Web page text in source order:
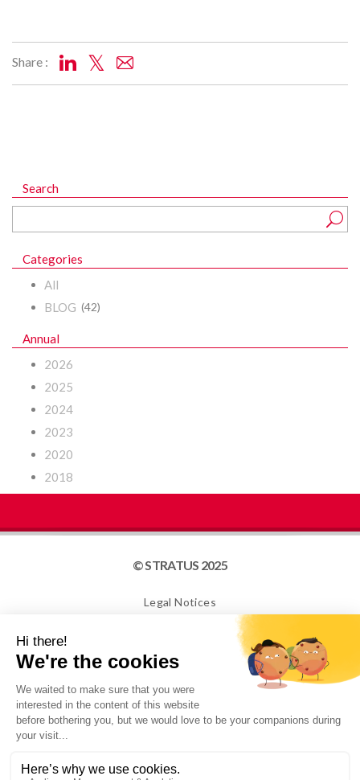
Share :
Search
Categories
All
BLOG (42)
Annual
2026
2025
2024
2023
2020
2018
© STRATUS 2025
Legal Notices
NEWSLETTER